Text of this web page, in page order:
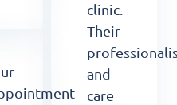
clinic.
Their
and
care